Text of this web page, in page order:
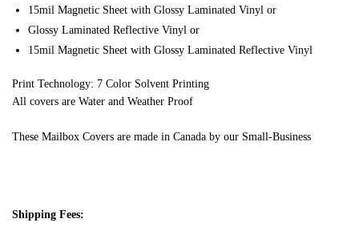
15mil Magnetic Sheet with Glossy Laminated Vinyl or
Glossy Laminated Reflective Vinyl or
15mil Magnetic Sheet with Glossy Laminated Reflective Vinyl
Print Technology: 7 Color Solvent Printing
All covers are Water and Weather Proof
These Mailbox Covers are made in Canada by our Small-Business
Shipping Fees: